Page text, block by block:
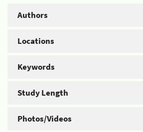
Authors
Locations
Keywords
Study Length
Photos/Videos